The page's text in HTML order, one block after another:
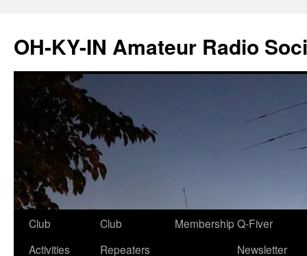
content
OH-KY-IN Amateur Radio
Club
Activities
Club
Repeaters
Membership Q-Fiver
Newsletter